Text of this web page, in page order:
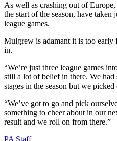
As well as crashing out of
the start of the season, have
league games.
Mulgrew is adamant it is too early
in.
“We’re just three league games
still a lot of belief in there. We had
stages in the season but we picked
“We’ve got to go and pick
something to cheer about in our
result and we roll on from there.”